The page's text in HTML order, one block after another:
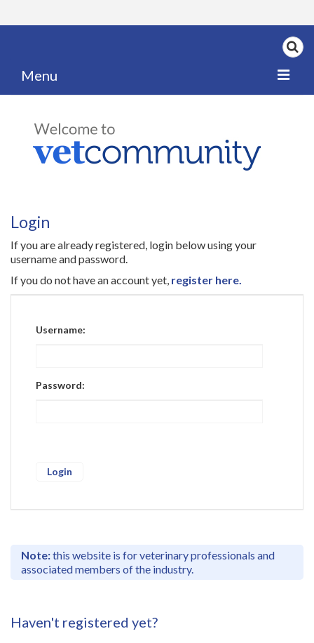
Menu
My News
Articles
Careers
Authors
Login
If you are already registered, login below using your
username and password.
If you do not have an account yet, register here.
Username:
Password:
Note:this website is for veterinary professionals and
associated members of the industry.
Haven't registered yet?